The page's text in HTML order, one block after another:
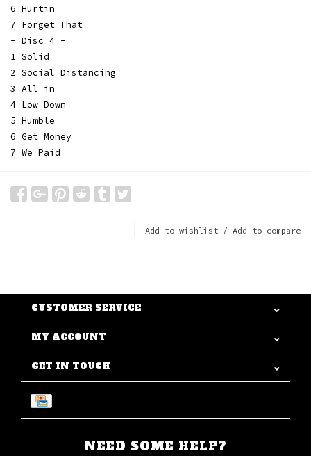
6 Hurtin
7 Forget That
- Disc 4 -
1 Solid
2 Social Distancing
3 All in
4 Low Down
5 Humble
6 Get Money
7 We Paid
Add to wishlist / Add to compare
CUSTOMER SERVICE
MY ACCOUNT
GET IN TOUCH
NEED SOME HELP?